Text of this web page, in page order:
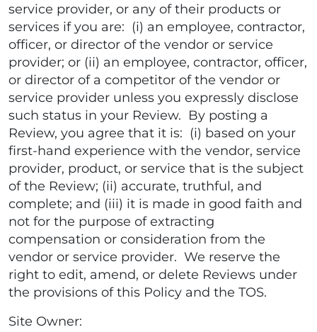
service provider, or any of their products or
services if you are: (i) an employee, contractor,
officer, or director of the vendor or service
provider; or (ii) an employee, contractor, officer,
or director of a competitor of the vendor or
service provider unless you expressly disclose
such status in your Review. By posting a
Review, you agree that it is: (i) based on your
first-hand experience with the vendor, service
provider, product, or service that is the subject
of the Review; (ii) accurate, truthful, and
complete; and (iii) it is made in good faith and
not for the purpose of extracting
compensation or consideration from the
vendor or service provider. We reserve the
right to edit, amend, or delete Reviews under
the provisions of this Policy and the TOS.
Site Owner: